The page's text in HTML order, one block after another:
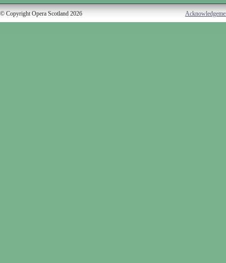
© Copyright Opera Scotland 2026